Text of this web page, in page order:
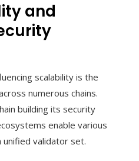
and
scalability is the
numerous chains.
building its security
enable various
validator set.